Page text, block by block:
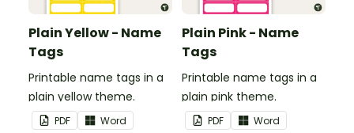
Plain Yellow - Name
Tags
Printable name tags in a
plain yellow theme.
PDF Word
Plain Pink - Name
Tags
Printable name tags in a
plain pink theme.
PDF Word